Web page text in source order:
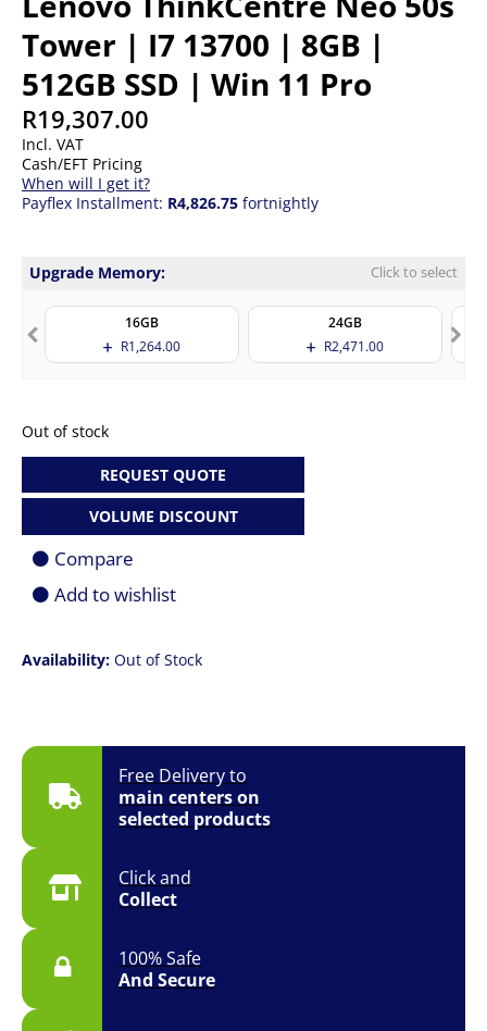
Tower | I7 13700 | 8GB |
512GB SSD | Win 11 Pro
R19,307.00
Incl. VAT
Cash/EFT Pricing
When will I get it?
Payflex Installment: R4,826.75 fortnightly
Free Delivery to
main centers on
selected products
Click and
Collect
100% Safe
And Secure
Upgrade Memory: Click to select
16GB
R1,264.00
24GB
R2,471.00
Availability: Out of Stock
Out of stock
REQUEST QUOTE
VOLUME DISCOUNT
Compare
Add to wishlist